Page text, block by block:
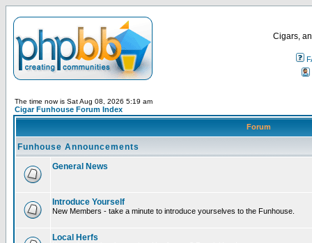
Cigars,
The time now is Sat Aug 08, 2026 5:19 am
Cigar Funhouse Forum Index
Forum
Funhouse Announcements
General News
Introduce Yourself
New Members - take a minute to introduce yourselves to the Funhouse.
Local Herfs